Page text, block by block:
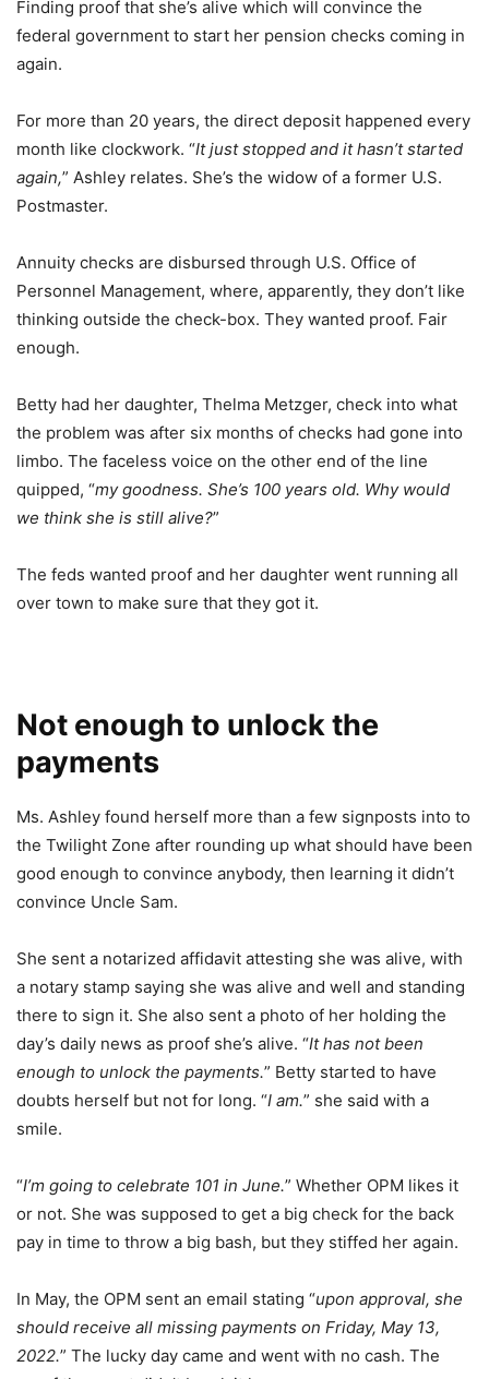
Finding proof that she’s alive which will convince the
federal government to start her pension checks coming in
again.
For more than 20 years, the direct deposit happened every
month like clockwork. “It just stopped and it hasn’t started
again,” Ashley relates. She’s the widow of a former U.S.
Postmaster.
Annuity checks are disbursed through U.S. Office of
Personnel Management, where, apparently, they don’t like
thinking outside the check-box. They wanted proof. Fair
enough.
Betty had her daughter, Thelma Metzger, check into what
the problem was after six months of checks had gone into
limbo. The faceless voice on the other end of the line
quipped, “my goodness. She’s 100 years old. Why would
we think she is still alive?”
The feds wanted proof and her daughter went running all
over town to make sure that they got it.
Not enough to unlock the
payments
Ms. Ashley found herself more than a few signposts into to
the Twilight Zone after rounding up what should have been
good enough to convince anybody, then learning it didn’t
convince Uncle Sam.
She sent a notarized affidavit attesting she was alive, with
a notary stamp saying she was alive and well and standing
there to sign it. She also sent a photo of her holding the
day’s daily news as proof she’s alive. “It has not been
enough to unlock the payments.” Betty started to have
doubts herself but not for long. “I am.” she said with a
smile.
“I’m going to celebrate 101 in June.” Whether OPM likes it
or not. She was supposed to get a big check for the back
pay in time to throw a big bash, but they stiffed her again.
In May, the OPM sent an email stating “upon approval, she
should receive all missing payments on Friday, May 13,
2022.” The lucky day came and went with no cash. The